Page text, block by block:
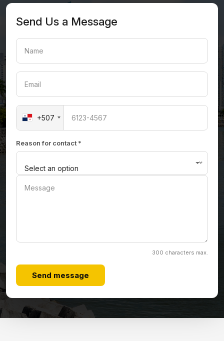
Send Us a Message
+507
Reason for contact *
Select an option
300 characters max.
Send message